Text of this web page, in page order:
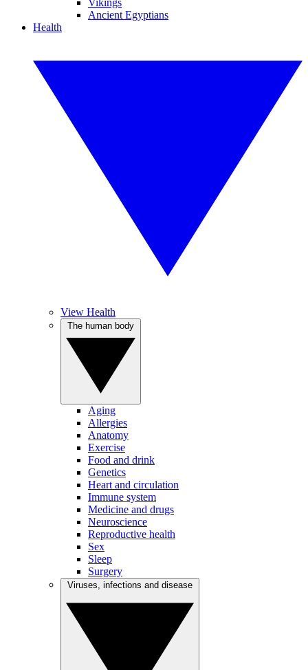
Vikings
Ancient Egyptians
Health
View Health
Aging
Allergies
Anatomy
Exercise
Food and drink
Genetics
Heart and circulation
Immune system
Medicine and drugs
Neuroscience
Reproductive health
Sex
Sleep
Surgery